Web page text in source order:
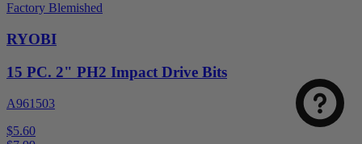
Factory Blemished
RYOBI
15 PC. 2" PH2 Impact Drive Bits
A961503
$5.60